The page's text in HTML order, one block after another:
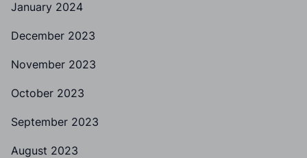
January 2024
December 2023
November 2023
October 2023
September 2023
August 2023